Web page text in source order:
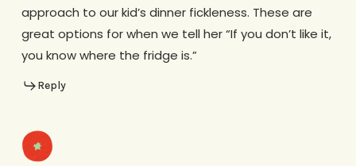
approach to our kid’s dinner fickleness. These are
great options for when we tell her “If you don’t like it,
you know where the fridge is.”
Reply